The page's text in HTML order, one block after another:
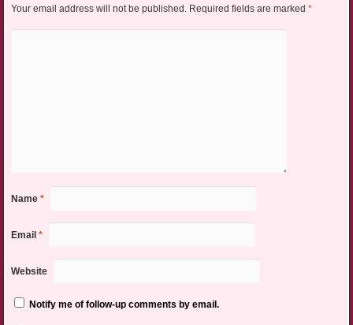
Your email address will not be published. Required fields are marked *
Name *
Email *
Website
Notify me of follow-up comments by email.